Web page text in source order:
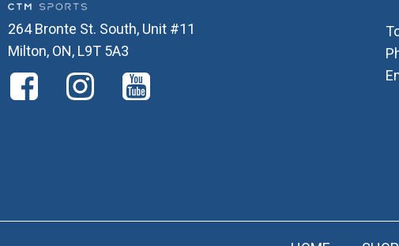
264 Bronte St. South, Unit #11
Milton, ON, L9T 5A3